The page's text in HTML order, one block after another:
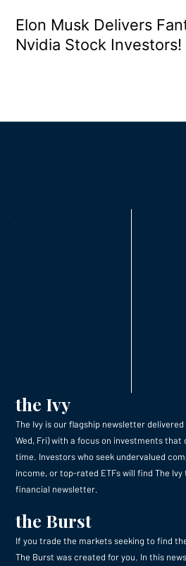
Elon Musk Delivers
Nvidia Stock Investors!
the Ivy
The Ivy is our flagship newsletter delivered
Wed, Fri) with a focus on investments
time. Investors who seek undervalued
income, or top-rated ETFs will find The
financial newsletter.
the Burst
If you trade the markets seeking to find
The Burst was created for you. In this